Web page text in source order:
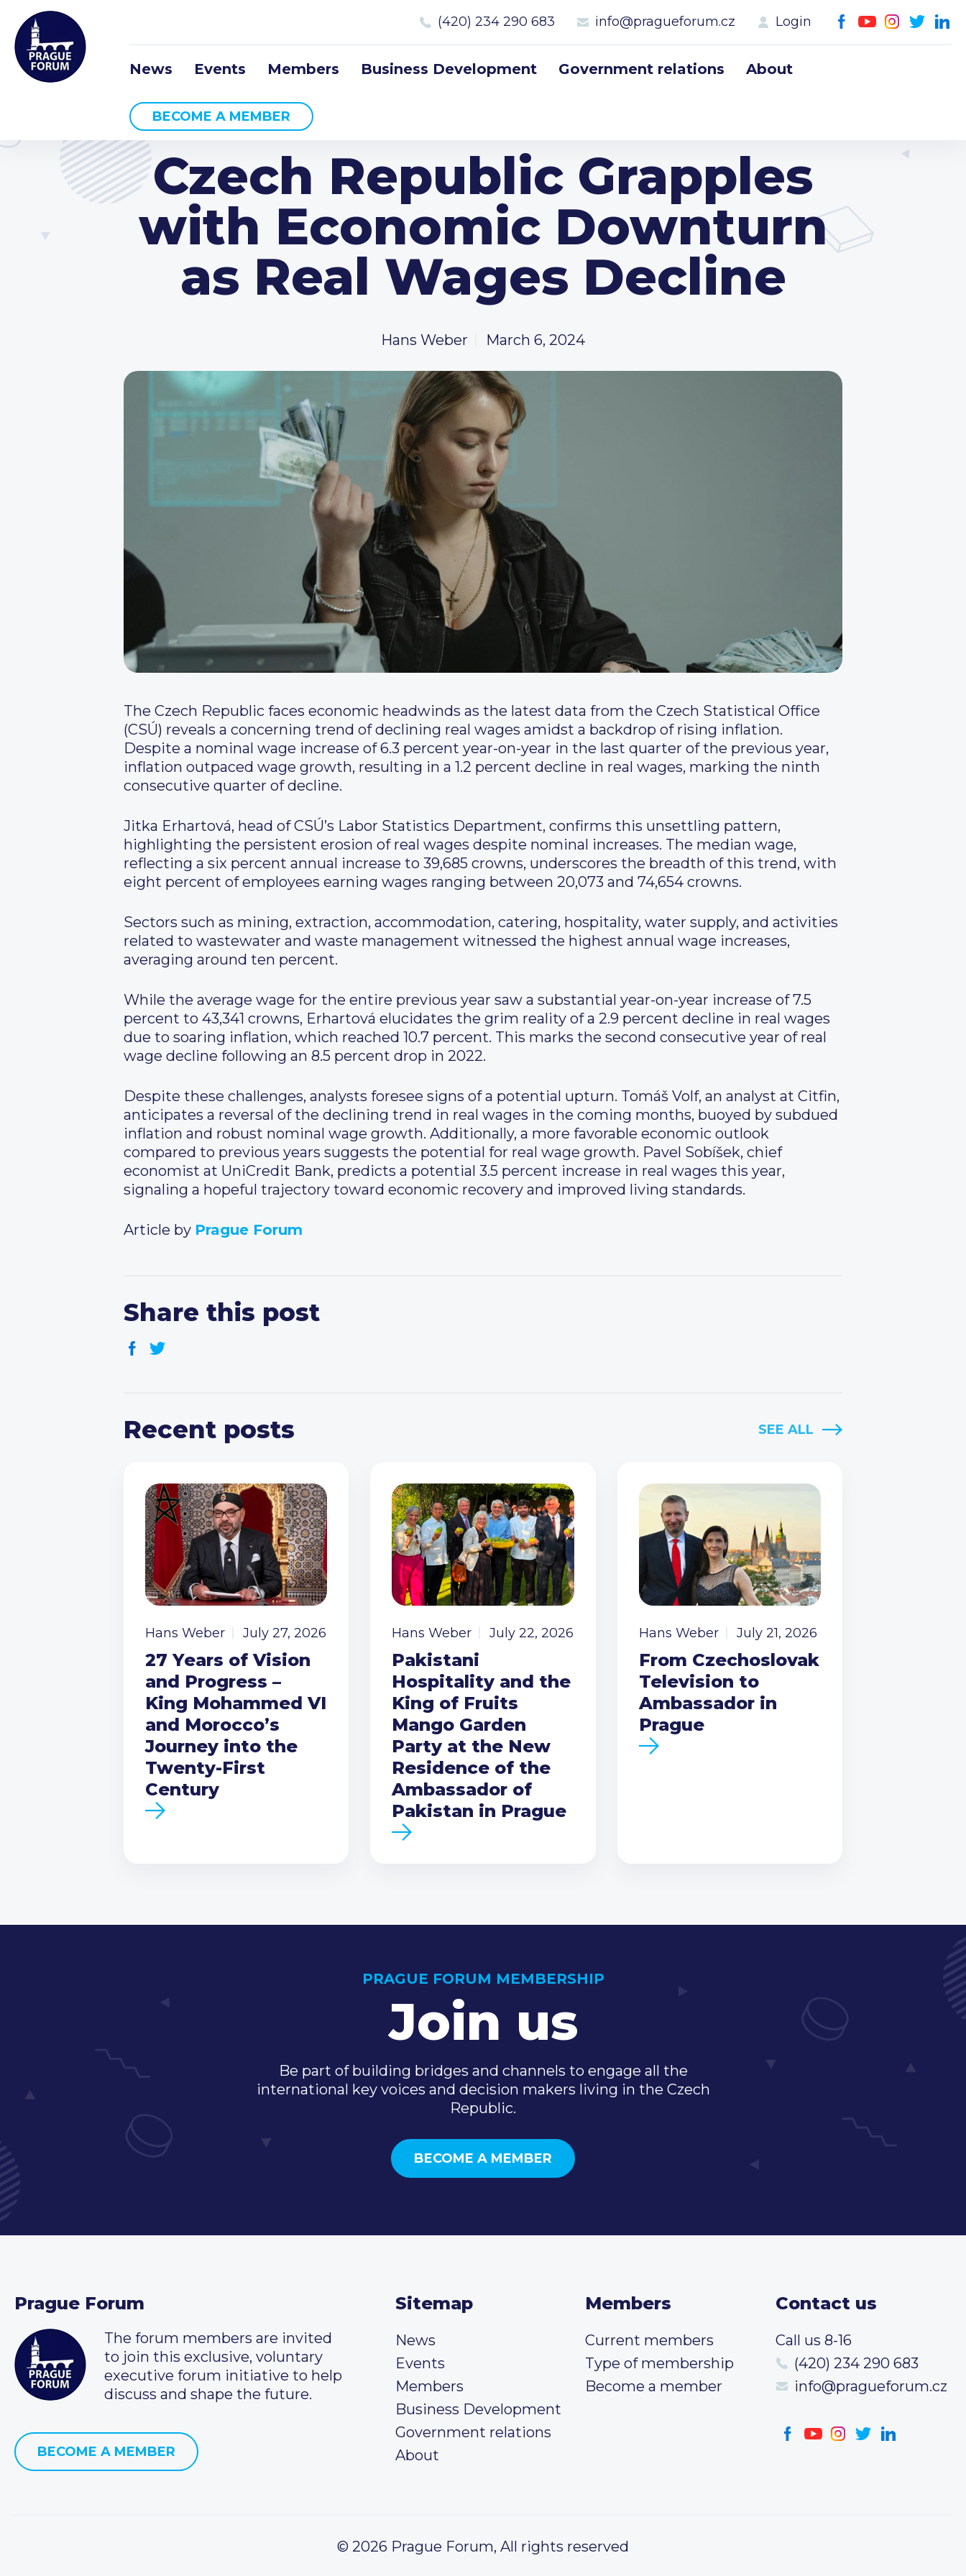
(420) 234 290 683 info@pragueforum.cz Login
News Events Members Business Development Government relations About
BECOME A MEMBER
Czech Republic Grapples
with Economic Downturn
as Real Wages Decline
Hans Weber March 6, 2024
The Czech Republic faces economic headwinds as the latest data from the Czech Statistical Office
(CSÚ) reveals a concerning trend of declining real wages amidst a backdrop of rising inflation.
Despite a nominal wage increase of 6.3 percent year-on-year in the last quarter of the previous year,
inflation outpaced wage growth, resulting in a 1.2 percent decline in real wages, marking the ninth
consecutive quarter of decline.
Jitka Erhartová, head of CSÚ’s Labor Statistics Department, confirms this unsettling pattern,
highlighting the persistent erosion of real wages despite nominal increases. The median wage,
reflecting a six percent annual increase to 39,685 crowns, underscores the breadth of this trend, with
eight percent of employees earning wages ranging between 20,073 and 74,654 crowns.
Sectors such as mining, extraction, accommodation, catering, hospitality, water supply, and activities
related to wastewater and waste management witnessed the highest annual wage increases,
averaging around ten percent.
While the average wage for the entire previous year saw a substantial year-on-year increase of 7.5
percent to 43,341 crowns, Erhartová elucidates the grim reality of a 2.9 percent decline in real wages
due to soaring inflation, which reached 10.7 percent. This marks the second consecutive year of real
wage decline following an 8.5 percent drop in 2022.
Despite these challenges, analysts foresee signs of a potential upturn. Tomáš Volf, an analyst at Citfin,
anticipates a reversal of the declining trend in real wages in the coming months, buoyed by subdued
inflation and robust nominal wage growth. Additionally, a more favorable economic outlook
compared to previous years suggests the potential for real wage growth. Pavel Sobíšek, chief
economist at UniCredit Bank, predicts a potential 3.5 percent increase in real wages this year,
signaling a hopeful trajectory toward economic recovery and improved living standards.
Article by Prague Forum
Share this post
Recent posts SEE ALL
Hans Weber July 27, 2026
27 Years of Vision
and Progress –
King Mohammed VI
and Morocco’s
Journey into the
Twenty-First
Century
Hans Weber July 22, 2026
Pakistani
Hospitality and the
King of Fruits
Mango Garden
Party at the New
Residence of the
Ambassador of
Pakistan in Prague
Hans Weber July 21, 2026
From Czechoslovak
Television to
Ambassador in
Prague
PRAGUE FORUM MEMBERSHIP
Join us
Be part of building bridges and channels to engage all the
international key voices and decision makers living in the Czech
Republic.
BECOME A MEMBER
Prague Forum
The forum members are invited
to join this exclusive, voluntary
executive forum initiative to help
discuss and shape the future.
BECOME A MEMBER
Sitemap
News
Events
Members
Business Development
Government relations
About
Members
Current members
Type of membership
Become a member
Contact us
Call us 8-16
(420) 234 290 683
info@pragueforum.cz
© 2026 Prague Forum, All rights reserved